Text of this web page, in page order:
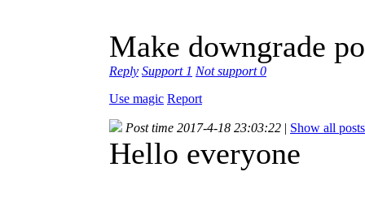
Make downgrade
Reply Support 1 Not support0
Use magic Report
Post time 2017-4-18 23:03:22 | Show all posts
Hello everyone